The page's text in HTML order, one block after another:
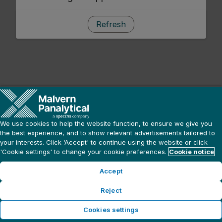
Refresh
We use cookies to help the website function, to ensure we give you
the best experience, and to show relevant advertisements tailored to
your interests. Click ‘Accept' to continue using the website or click
'Cookie settings' to change your cookie preferences. Cookie notice
Accept
Reject
Cookies settings